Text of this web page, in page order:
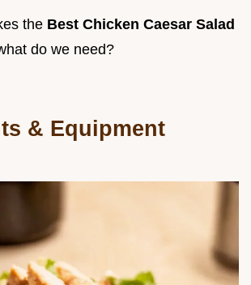
the Best Chicken Caesar Salad
do we need?
& Equipment